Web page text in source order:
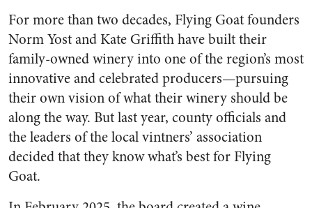
For more than two decades, Flying Goat founders
Norm Yost and Kate Griffith have built their
family-owned winery into one of the region’s most
innovative and celebrated producers—pursuing
their own vision of what their winery should be
along the way. But last year, county officials and
the leaders of the local vintners’ association
decided that they know what’s best for Flying
Goat.